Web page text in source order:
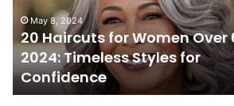
u
s
f
May 8, 2024
20 Haircuts for Women Over
2024: Timeless Styles for
Confidence